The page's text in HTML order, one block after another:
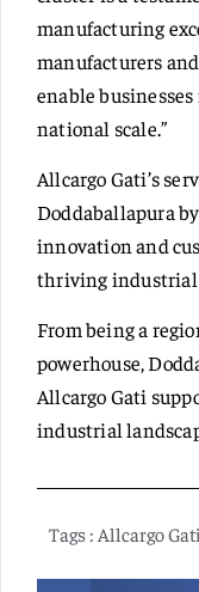
manufacturing
manufacturers
enable
national scale.”
Allcargo Gati’s
Doddaballapura
innovation and
thriving industrial
From being a
powerhouse,
Allcargo Gati
industrial
Tags : Allcargo Gati